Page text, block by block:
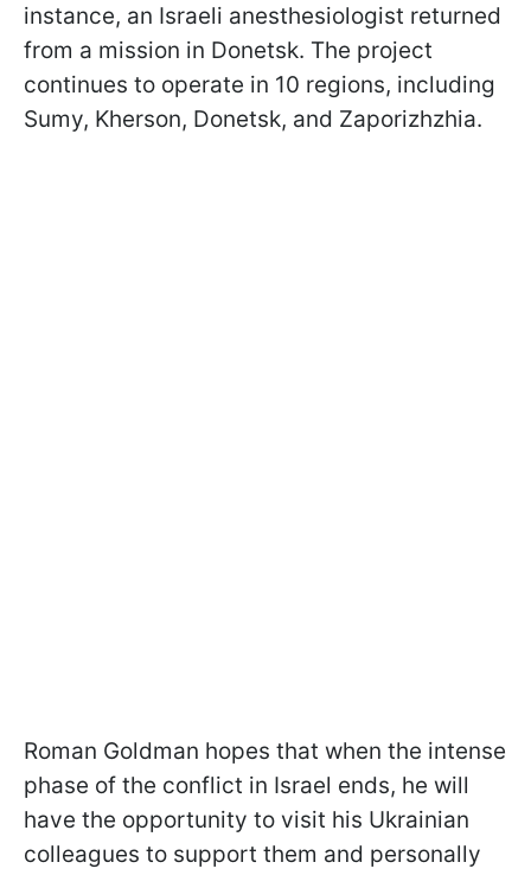
instance, an Israeli anesthesiologist returned
from a mission in Donetsk. The project
continues to operate in 10 regions, including
Sumy, Kherson, Donetsk, and Zaporizhzhia.
Roman Goldman hopes that when the intense
phase of the conflict in Israel ends, he will
have the opportunity to visit his Ukrainian
colleagues to support them and personally